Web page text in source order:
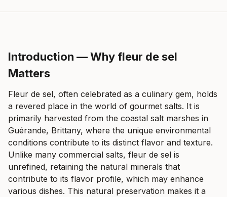
Introduction — Why fleur de sel
Matters
Fleur de sel, often celebrated as a culinary gem, holds
a revered place in the world of gourmet salts. It is
primarily harvested from the coastal salt marshes in
Guérande, Brittany, where the unique environmental
conditions contribute to its distinct flavor and texture.
Unlike many commercial salts, fleur de sel is
unrefined, retaining the natural minerals that
contribute to its flavor profile, which may enhance
various dishes. This natural preservation makes it a